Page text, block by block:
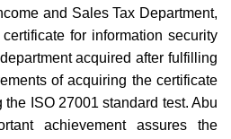
and Sales Tax Department,
for information security
acquired after fulfilling
of acquiring the certificate
ISO 27001 standard test. Abu
achievement assures the